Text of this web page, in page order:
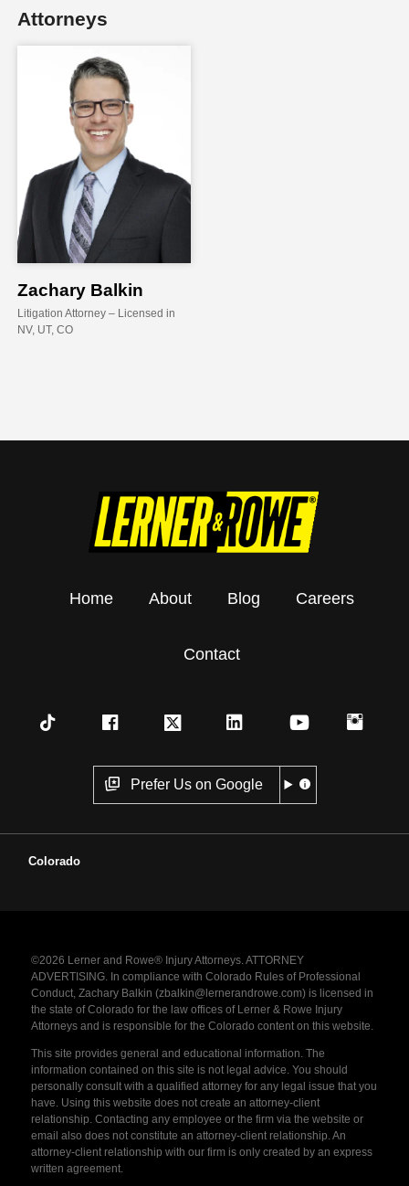
Attorneys
Zachary Balkin
Litigation Attorney – Licensed in
NV, UT, CO
Home About Blog Careers
Contact
Prefer Us on Google
Colorado
©2026 Lerner and Rowe® Injury Attorneys. ATTORNEY
ADVERTISING. In compliance with Colorado Rules of Professional
Conduct, Zachary Balkin (zbalkin@lernerandrowe.com) is licensed in
the state of Colorado for the law offices of Lerner & Rowe Injury
Attorneys and is responsible for the Colorado content on this website.
This site provides general and educational information. The
information contained on this site is not legal advice. You should
personally consult with a qualified attorney for any legal issue that you
have. Using this website does not create an attorney-client
relationship. Contacting any employee or the firm via the website or
email also does not constitute an attorney-client relationship. An
attorney-client relationship with our firm is only created by an express
written agreement.